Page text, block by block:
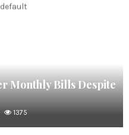
Monthly Bills Despite
1375